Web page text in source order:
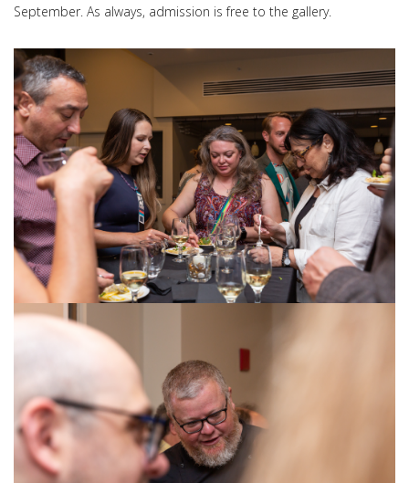
September. As always, admission is free to the gallery.